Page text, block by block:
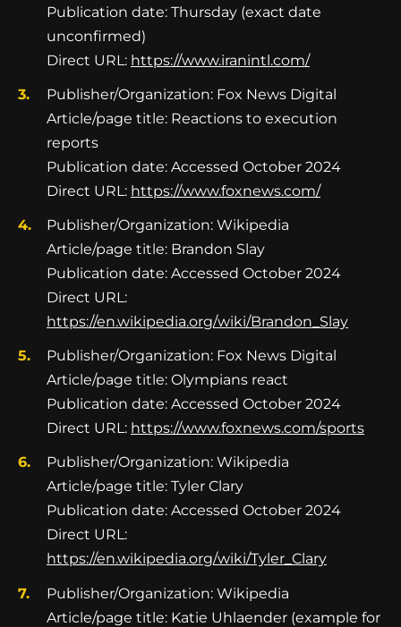
Publication date: Thursday (exact date
unconfirmed)
Direct URL: https://www.iranintl.com/
Publisher/Organization: Fox News Digital
Article/page title: Reactions to execution
reports
Publication date: Accessed October 2024
Direct URL: https://www.foxnews.com/
Publisher/Organization: Wikipedia
Article/page title: Brandon Slay
Publication date: Accessed October 2024
Direct URL:
https://en.wikipedia.org/wiki/Brandon_Slay
Publisher/Organization: Fox News Digital
Article/page title: Olympians react
Publication date: Accessed October 2024
Direct URL: https://www.foxnews.com/sports
Publisher/Organization: Wikipedia
Article/page title: Tyler Clary
Publication date: Accessed October 2024
Direct URL:
https://en.wikipedia.org/wiki/Tyler_Clary
Publisher/Organization: Wikipedia
Article/page title: Katie Uhlaender (example for